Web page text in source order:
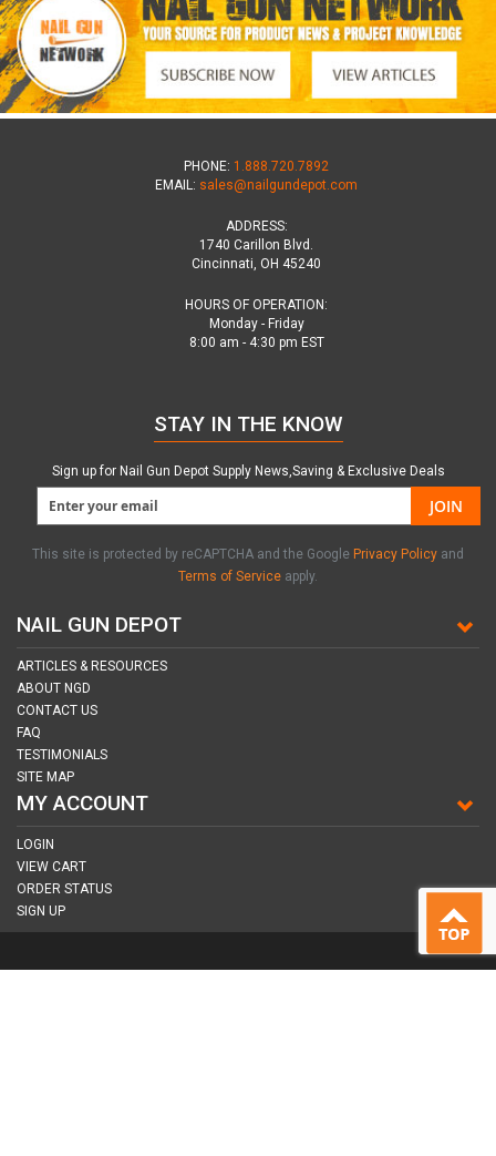
PHONE: 1.888.720.7892
EMAIL: sales@nailgundepot.com
ADDRESS:
1740 Carillon Blvd.
Cincinnati, OH 45240
HOURS OF OPERATION:
Monday - Friday
8:00 am - 4:30 pm EST
NAIL GUN DEPOT
ARTICLES & RESOURCES
ABOUT NGD
CONTACT US
FAQ
TESTIMONIALS
SITE MAP
MY ACCOUNT
LOGIN
VIEW CART
ORDER STATUS
SIGN UP
STAY IN THE KNOW
Sign up for Nail Gun Depot Supply News,Saving & Exclusive Deals
JOIN
This site is protected by reCAPTCHA and the Google Privacy Policy and
Terms of Service apply.